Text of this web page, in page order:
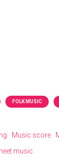
FOLK MUSIC
Music score
music